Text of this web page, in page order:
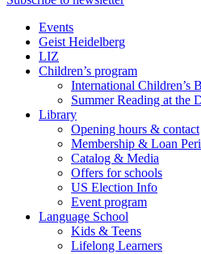
Events
Geist Heidelberg
LIZ
Children’s program
International Children’s
Summer Reading at the
Library
Opening hours & contact
Membership & Loan
Catalog & Media
Offers for schools
US Election Info
Event program
Language School
Kids & Teens
Lifelong Learners